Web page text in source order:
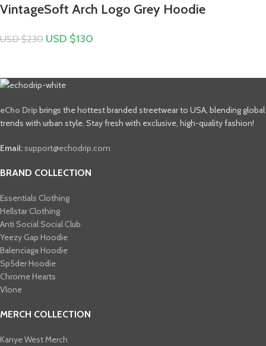
VintageSoft Arch Logo Grey Hoodie
USD $230 USD $130
eCho Drip brings the hottest branded streetwear to USA, blending global
trends with urban style. Stay fresh with exclusive, high-quality fashion!
Email: support@echodrip.com
BRAND COLLECTION
Essentials Clothing
Hellstar Clothing
Anti Social Social Club
Yeezy Gap Hoodie
Balenciaga Hoodie
Sp5der Hoodie
Chrome Hearts
Vlone
MERCH COLLECTION
Kanye West Merch